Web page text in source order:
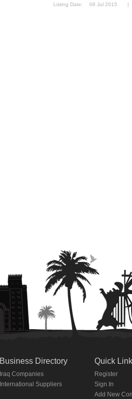
Listing Date: 08 Jul 2015 |
Business Directory
Iraq Companies
International Suppliers
Quick
Register
Sign In
Add New